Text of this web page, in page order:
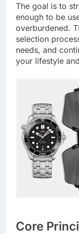
The goal is to
enough to be
overburdened.
selection
needs, and
your lifestyle
Core